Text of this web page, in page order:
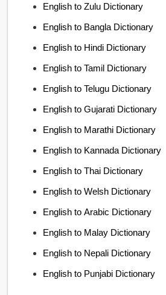
English to Zulu Dictionary
English to Bangla Dictionary
English to Hindi Dictionary
English to Tamil Dictionary
English to Telugu Dictionary
English to Gujarati Dictionary
English to Marathi Dictionary
English to Kannada Dictionary
English to Thai Dictionary
English to Welsh Dictionary
English to Arabic Dictionary
English to Malay Dictionary
English to Nepali Dictionary
English to Punjabi Dictionary